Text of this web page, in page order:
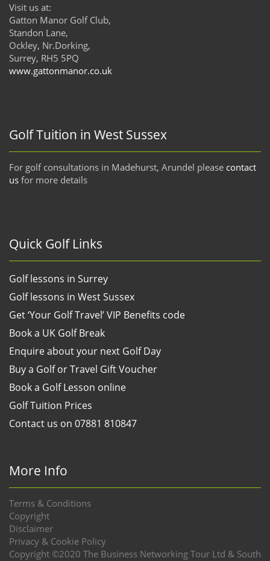
Visit us at:
Gatton Manor Golf Club,
Standon Lane,
Ockley, Nr.Dorking,
Surrey, RH5 5PQ
www.gattonmanor.co.uk
Golf Tuition in West Sussex
For golf consultations in Madehurst, Arundel please contact
us for more details
Quick Golf Links
Golf lessons in Surrey
Golf lessons in West Sussex
Get ‘Your Golf Travel’ VIP Benefits code
Book a UK Golf Break
Enquire about your next Golf Day
Buy a Golf or Travel Gift Voucher
Book a Golf Lesson online
Golf Tuition Prices
Contact us on 07881 810847
More Info
Terms & Conditions
Copyright
Disclaimer
Privacy & Cookie Policy
Copyright ©2020 The Business Networking Tour Ltd & South